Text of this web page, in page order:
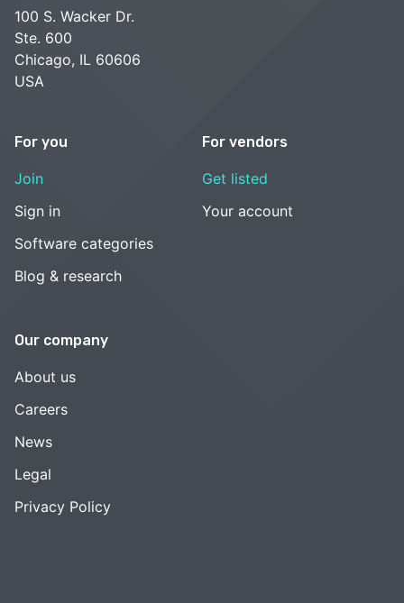
100 S. Wacker Dr.
Ste. 600
Chicago, IL 60606
USA
For you
Join
Sign in
Software categories
Blog & research
For vendors
Get listed
Your account
Our company
About us
Careers
News
Legal
Privacy Policy